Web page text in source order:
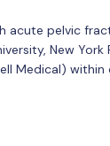
acute pelvic
New York
Medical)